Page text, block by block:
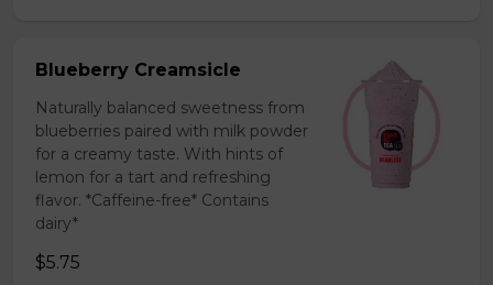
Blueberry Creamsicle
Naturally balanced sweetness from
blueberries paired with milk powder
for a creamy taste. With hints of
lemon for a tart and refreshing
flavor. *Caffeine-free* Contains
dairy*
$5.75